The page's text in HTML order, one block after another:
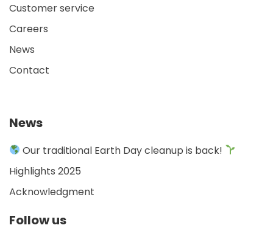
Customer service
Careers
News
Contact
News
Our traditional Earth Day cleanup is back!
Highlights 2025
Acknowledgment
Follow us